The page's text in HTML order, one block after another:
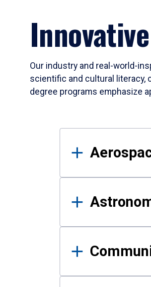
Our industry and real-world-
scientific and cultural literacy,
degree programs emphasize
Results